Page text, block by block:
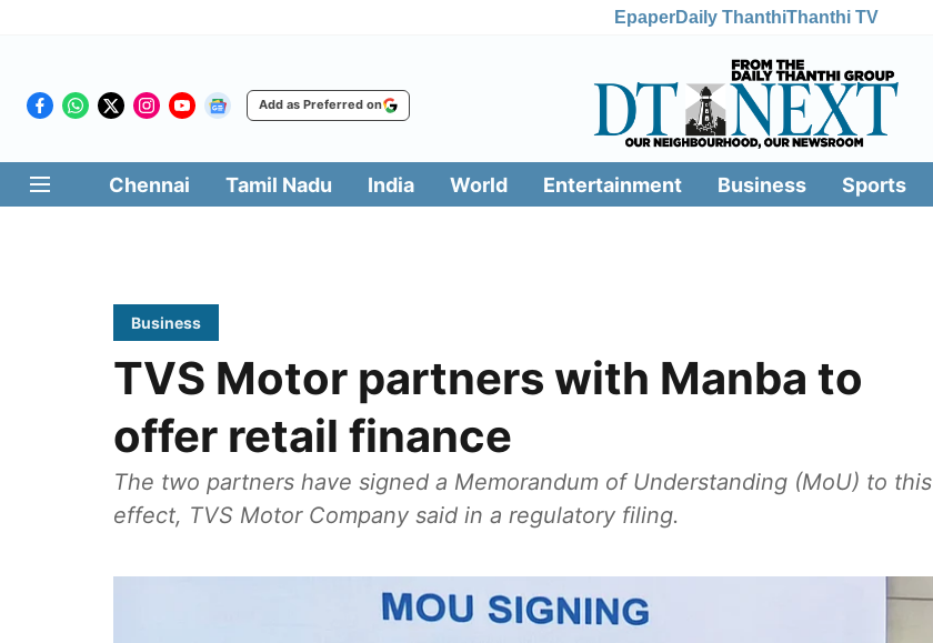
EpaperDaily ThanthiThanthi TV
Add as Preferred on
Chennai Tamil Nadu India World Entertainment Business Sports
Business
TVS Motor partners with Manba to
offer retail finance
The two partners have signed a Memorandum of Understanding (MoU) to this
effect, TVS Motor Company said in a regulatory filing.